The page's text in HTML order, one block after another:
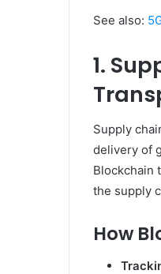
See also:
1.
Supply
delivery of
Blockchain
the supply
How